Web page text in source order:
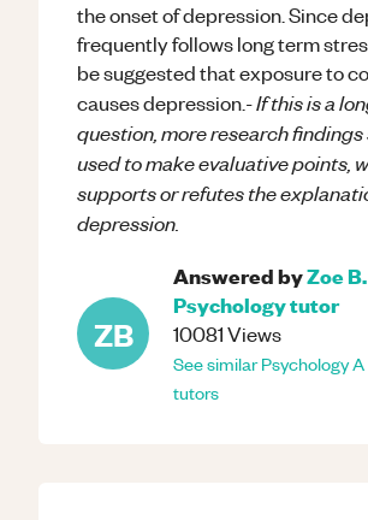
the onset of depression. Since
frequently follows long term
be suggested that exposure to
causes depression.-If this is a
question, more research
used to make evaluative points,
supports or refutes the
depression.
ZB
Answered byZoe B.
Psychologytutor
10081Views
See similarPsychologyA
tutors